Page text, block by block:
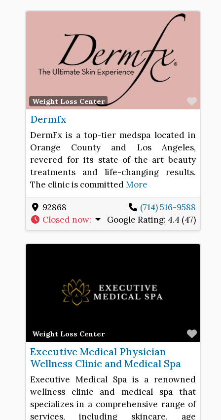
Weight Loss Center
Dermfx
DermFx is a top-tier medspa located in
Orange County and Los Angeles,
revered for its state-of-the-art beauty
treatments and life-changing results.
The clinic is committedMore
92868
(714) 516-9588
Closed now: Google Rating: 4.4 (47)
Weight Loss Center
Executive Medical Physician
Wellness Clinic and Medical Spa
Executive Medical Spa is a renowned
wellness clinic and medical spa that
specializes in a comprehensive range of
services, including skincare, age